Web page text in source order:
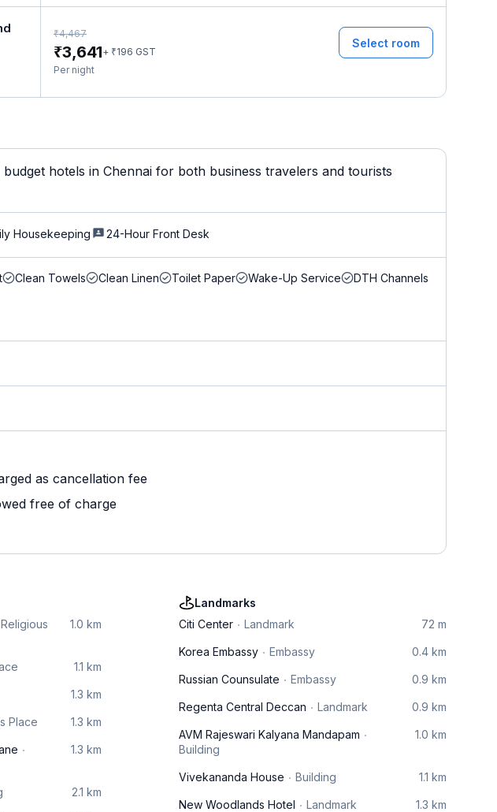
₹4,467
₹3,641+ ₹196 GST
Per night
Select room
hotels in Chennai for both business travelers and tourists
Housekeeping 24-Hour Front Desk
Clean Towels Clean Linen Toilet Paper Wake-Up Service
DTH Channels
as cancellation fee
free of charge
Religious
1.0 km
1.1 km
1.3 km
Place 1.3 km
1.3 km
2.1 km
Landmarks
Citi Center
Landmark 72 m
Korea Embassy Embassy 0.4 km
Russian Counsulate Embassy 0.9 km
Regenta Central Deccan Landmark 0.9 km
AVM Rajeswari Kalyana Mandapam
Building
1.0 km
Vivekananda House Building 1.1 km
New Woodlands Hotel Landmark 1.3 km